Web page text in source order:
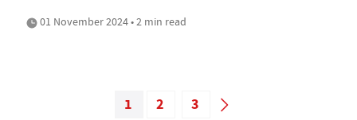
01 November 2024 • 2 min read
1 2 3